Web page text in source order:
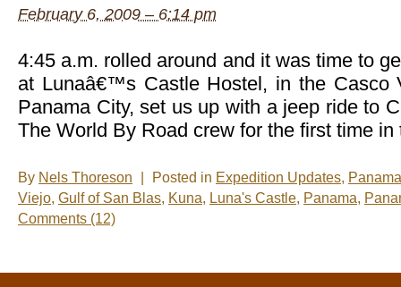
February 6, 2009 – 6:14 pm
4:45 a.m. rolled around and it was time to
at Lunaâ€™s Castle Hostel, in the Casco
Panama City, set us up with a jeep ride to
The World By Road crew for the first time
By Nels Thoreson Posted in Expedition Updates, Panama
Viejo, Gulf of San Blas, Kuna, Luna's Castle, Panama,
Comments (12)